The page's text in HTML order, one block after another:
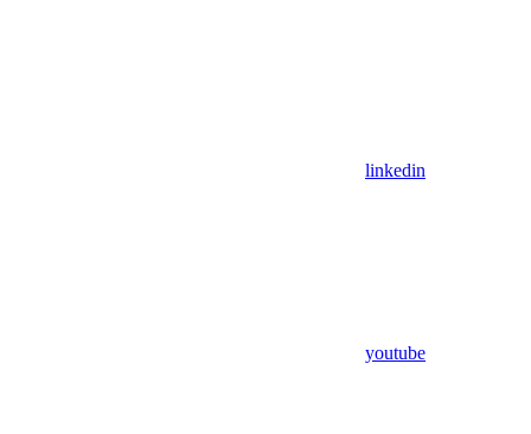
linkedin
youtube